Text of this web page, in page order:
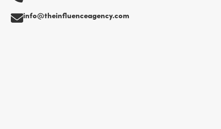
info@theinfluenceagency.com